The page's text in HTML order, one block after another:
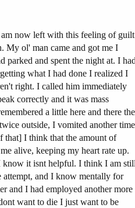
now left with this feeling of guilt
My ol' man came and got me I
parked and spent the night at. I
what I had done I realized I
right. I called him immediately
correctly and it was mass
a little here and there the
outside, I vomited another time
that] I think that the amount of
alive, keeping my heart rate up.
know it isnt helpful. I think I am
and I know mentally for
and I had employed another more
want to die I just want to be